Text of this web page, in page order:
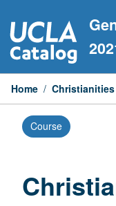
to
content
Home /
Course